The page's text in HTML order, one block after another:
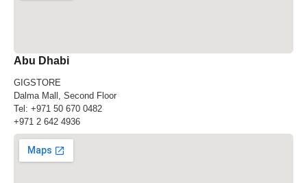
Abu Dhabi
GIGSTORE
Dalma Mall, Second Floor
Tel: +971 50 670 0482
+971 2 642 4936